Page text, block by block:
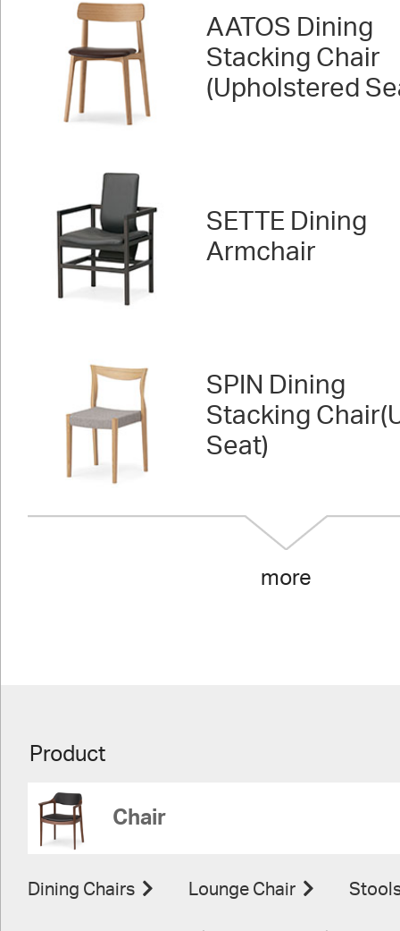
AATOS Dining
Stacking Chair
(Upholstered
SETTE Dining
Armchair
SPIN Dining
Stacking
Seat)
more
Product
Chair
Dining Chairs Lounge Chair